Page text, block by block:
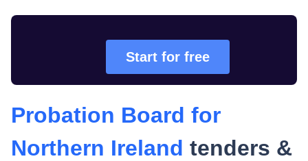
Start for free
Probation Board for
Northern Ireland tenders &